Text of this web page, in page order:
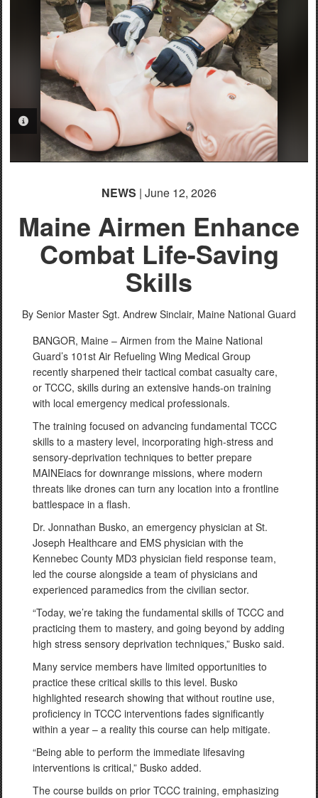
PHOTO INFORMATION
NEWS | June 12, 2026
Maine Airmen Enhance
Combat Life-Saving
Skills
By Senior Master Sgt. Andrew Sinclair, Maine National Guard
BANGOR, Maine – Airmen from the Maine National
Guard’s 101st Air Refueling Wing Medical Group
recently sharpened their tactical combat casualty care,
or TCCC, skills during an extensive hands-on training
with local emergency medical professionals.
The training focused on advancing fundamental TCCC
skills to a mastery level, incorporating high-stress and
sensory-deprivation techniques to better prepare
MAINEiacs for downrange missions, where modern
threats like drones can turn any location into a frontline
battlespace in a flash.
Dr. Jonnathan Busko, an emergency physician at St.
Joseph Healthcare and EMS physician with the
Kennebec County MD3 physician field response team,
led the course alongside a team of physicians and
experienced paramedics from the civilian sector.
“Today, we’re taking the fundamental skills of TCCC and
practicing them to mastery, and going beyond by adding
high stress sensory deprivation techniques,” Busko said.
Many service members have limited opportunities to
practice these critical skills to this level. Busko
highlighted research showing that without routine use,
proficiency in TCCC interventions fades significantly
within a year – a reality this course can help mitigate.
“Being able to perform the immediate lifesaving
interventions is critical,” Busko added.
The course builds on prior TCCC training, emphasizing